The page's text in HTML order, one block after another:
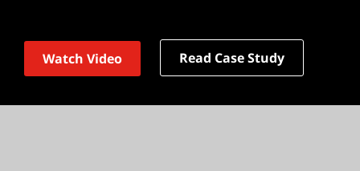
Watch Video Read Case Study